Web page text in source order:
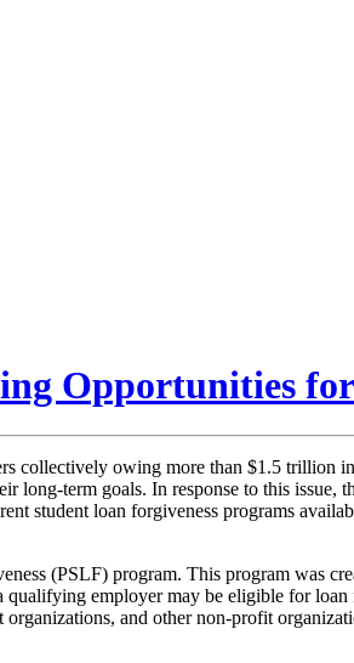
Opportunities
collectively owing more than $1.5 trillion
term goals. In response to this issue,
student loan forgiveness programs
(PSLF) program. This program was
employer may be eligible for
and other non-profit